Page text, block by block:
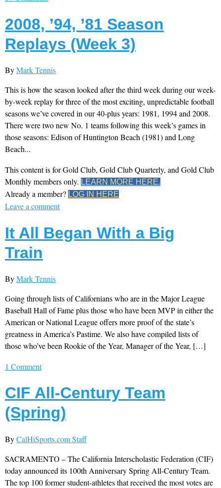
2008, ’94, ’81 Season
Replays (Week 3)
ByMark Tennis
This is how the season looked after the third week during our week-
by-week replay for three of the most exciting, unpredictable football
seasons we’ve covered in our 40-plus years: 1981, 1994 and 2008.
There were two new No. 1 teams following this week’s games in
those seasons: Edison of Huntington Beach (1981) and Long
Beach...
This content is for Gold Club, Gold Club Quarterly, and Gold Club
Monthly members only. LEARN MORE HERE.
Already a member? LOG IN HERE
Leave a comment
It All Began With a Big
Train
ByMark Tennis
Going through lists of Californians who are in the Major League
Baseball Hall of Fame plus those who have been MVP in either the
American or National League offers more proof of the state’s
greatness in America’s Pastime. We also have compiled lists of
those who’ve been Rookie of the Year, Manager of the Year, […]
1 Comment
CIF All-Century Team
(Spring)
ByCalHiSports.com Staff
SACRAMENTO – The California Interscholastic Federation (CIF)
today announced its 100th Anniversary Spring All-Century Team.
The top 100 former student-athletes that received the most votes are